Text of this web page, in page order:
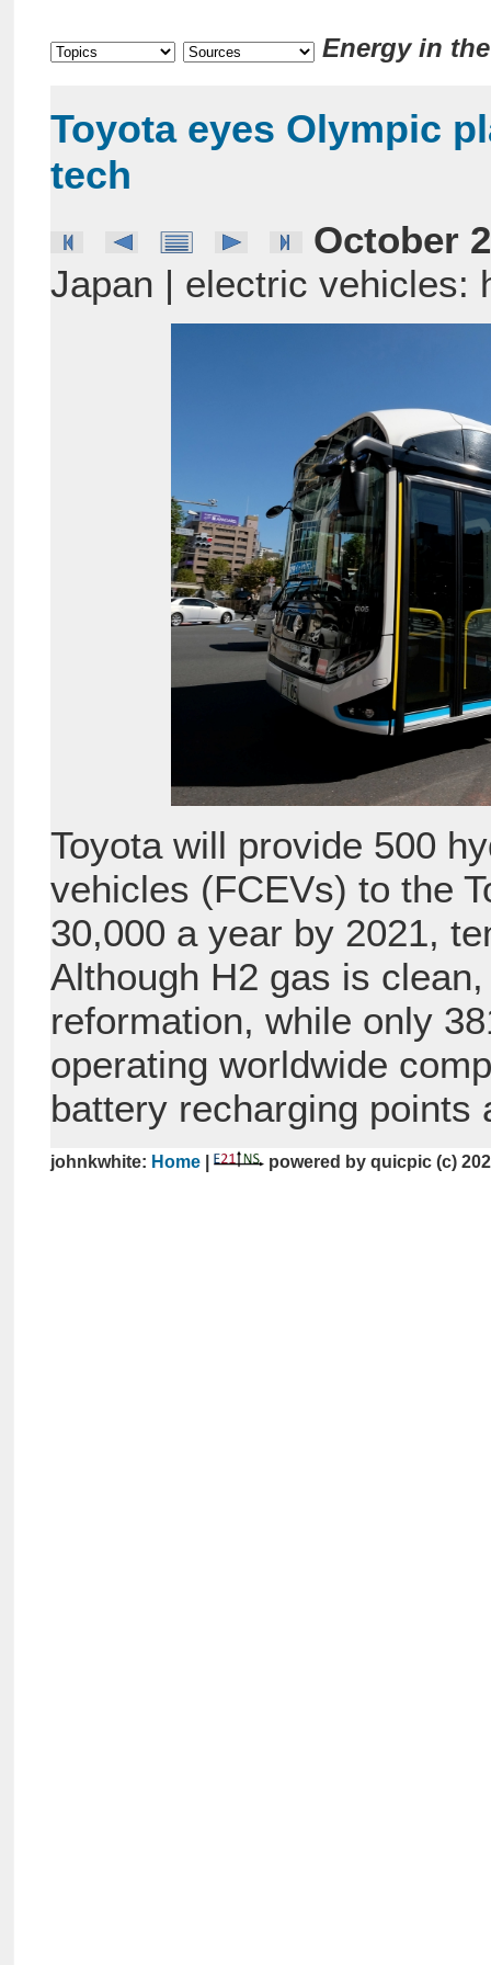
Energy in
Toyota eyes Olympic
tech
October
Japan | electric vehicles:
Toyota will provide 500
vehicles (FCEVs) to the
30,000 a year by 2021,
Although H2 gas is
reformation, while only
operating worldwide
battery recharging points
johnkwhite: Home powered by quicpic (c)